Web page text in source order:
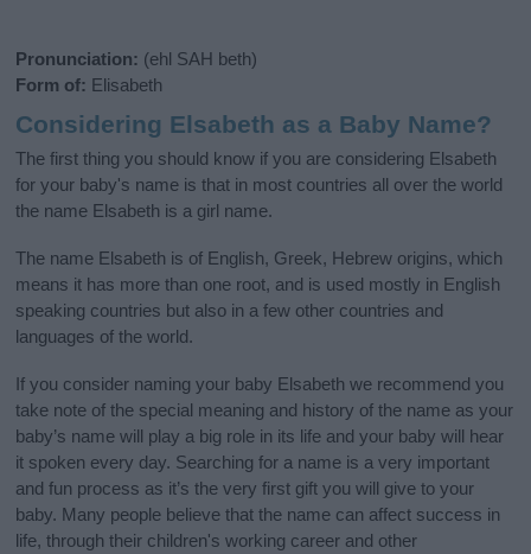
Pronunciation: (ehl SAH beth)
Form of: Elisabeth
Considering Elsabeth as a Baby Name?
The first thing you should know if you are considering Elsabeth
for your baby's name is that in most countries all over the world
the name Elsabeth is a girl name.
The name Elsabeth is of English, Greek, Hebrew origins, which
means it has more than one root, and is used mostly in English
speaking countries but also in a few other countries and
languages of the world.
If you consider naming your baby Elsabeth we recommend you
take note of the special meaning and history of the name as your
baby’s name will play a big role in its life and your baby will hear
it spoken every day. Searching for a name is a very important
and fun process as it’s the very first gift you will give to your
baby. Many people believe that the name can affect success in
life, through their children's working career and other